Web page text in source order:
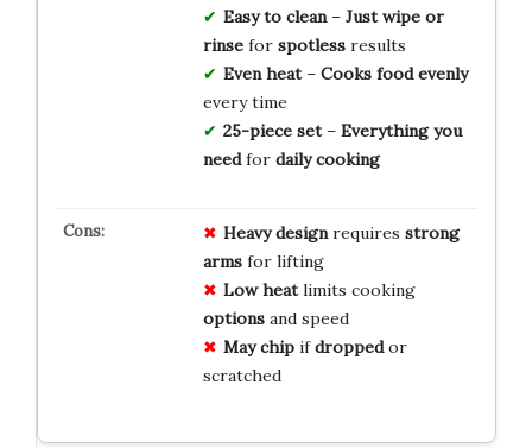
Easy to clean– Just wipe or
rinsefor spotlessresults
Even heat– Cooks food evenly
every time
25-piece set– Everything you
needfor daily cooking
Heavy designrequires strong
armsfor lifting
Low heatlimits cooking
optionsand speed
May chipifdroppedor
scratched